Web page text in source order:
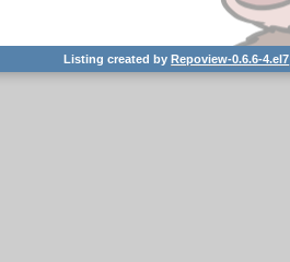
Listing created byRepoview-0.6.6-4.el7